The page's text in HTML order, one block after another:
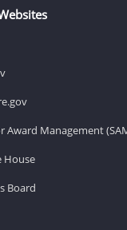
Award Management
House
Board